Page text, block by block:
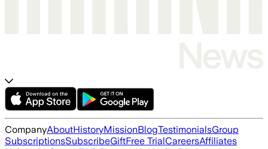
CompanyAboutHistoryMissionBlogTestimonialsGroup
SubscriptionsSubscribeGiftFree TrialCareersAffiliates